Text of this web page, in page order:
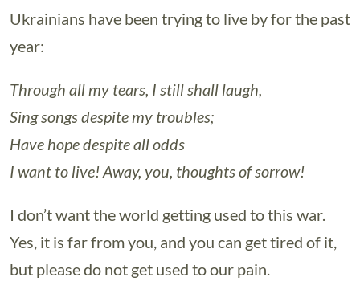
Ukrainians have been trying to live by for the past
year:
Through all my tears, I still shall laugh,
Sing songs despite my troubles;
Have hope despite all odds
I want to live! Away, you, thoughts of sorrow!
I don’t want the world getting used to this war.
Yes, it is far from you, and you can get tired of it,
but please do not get used to our pain.